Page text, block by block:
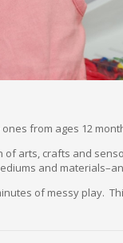
from ages 12
of arts, crafts and
and
of messy play.